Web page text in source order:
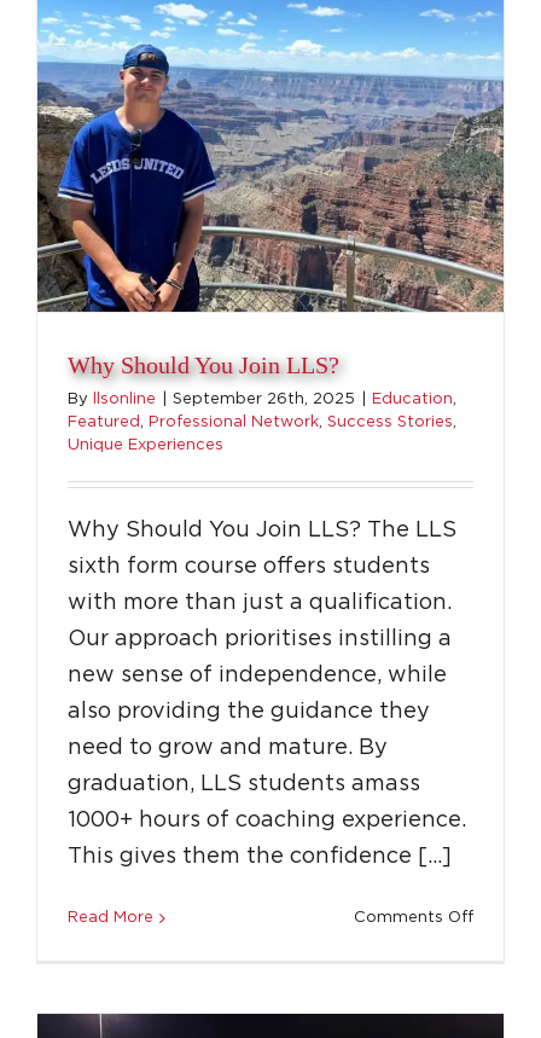
Why Should You Join LLS?
By llsonline September 26th, 2025 Education,
Featured , Professional Network, Success Stories,
Unique Experiences
Why Should You Join LLS? The LLS
sixth form course offers students
with more than just a qualification.
Our approach prioritises instilling a
new sense of independence, while
also providing the guidance they
need to grow and mature. By
graduation, LLS students amass
1000+ hours of coaching experience.
This gives them the confidence […]
Read More Comments Offon
Join
How Coaching with LLS Can Build a
Education Success Stories